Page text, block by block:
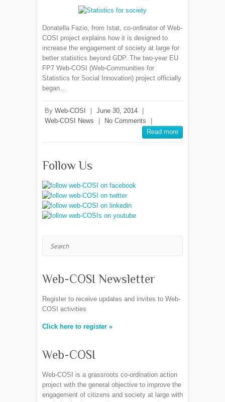
Donatella Fazio, from Istat, co-ordinator of Web-
COSI project explains how it is designed to
increase the engagement of society at large for
better statistics beyond GDP. The two-year EU
FP7 Web-COSI (Web-Communities for
Statistics for Social Innovation) project officially
began…
By Web-COSI June 30, 2014
Web-COSI News
No Comments
Read more
Follow Us
Web-COSI Newsletter
Register to receive updates and invites to Web-
COSI activities
Click here to register »
Web-COSI
Web-COSI is a grassroots co-ordination action
project with the general objective to improve the
engagement of citizens and society at large with